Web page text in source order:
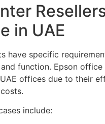
in UAE
have specific
function. Epson
offices due to their
include: